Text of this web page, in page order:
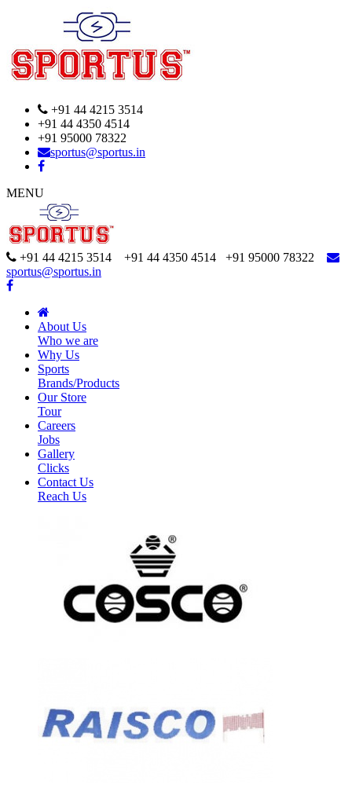
+91 44 4215 3514
+91 44 4350 4514
+91 95000 78322
sportus@sportus.in
MENU
+91 44 4215 3514 +91 44 4350 4514 +91 95000 78322
sportus@sportus.in
About Us
Who we are
Why Us
Sports
Brands/Products
Our Store
Tour
Careers
Jobs
Gallery
Clicks
Contact Us
Reach Us